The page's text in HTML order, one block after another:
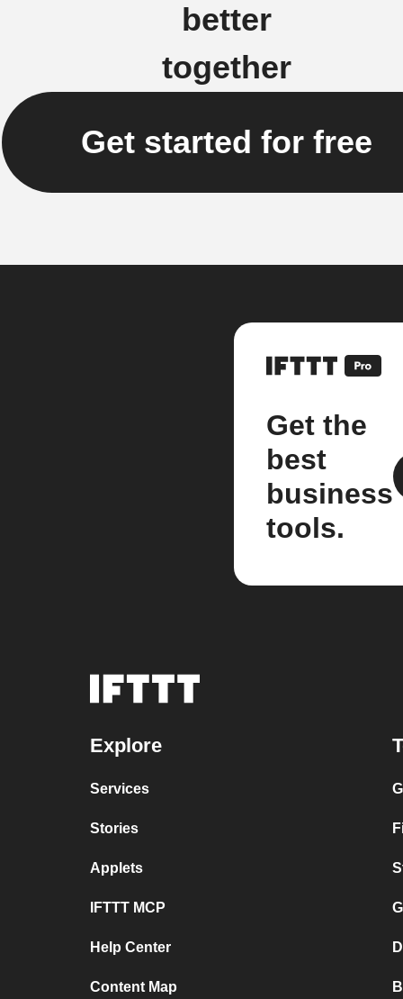
better
together
Get started for free
Get the
best
business
tools.
Explore
Services
Stories
Applets
IFTTT MCP
Help Center
Content Map